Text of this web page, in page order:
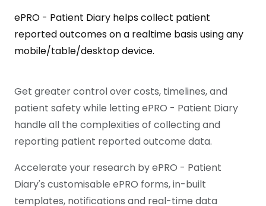
ePRO - Patient Diary helps collect patient
reported outcomes on a realtime basis using any
mobile/table/desktop device.
Get greater control over costs, timelines, and
patient safety while letting ePRO - Patient Diary
handle all the complexities of collecting and
reporting patient reported outcome data.
Accelerate your research by ePRO - Patient
Diary's customisable ePRO forms, in-built
templates, notifications and real-time data